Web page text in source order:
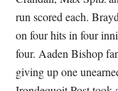
run scored each.
on four hits in four
four. Aaden Bishop
giving up one